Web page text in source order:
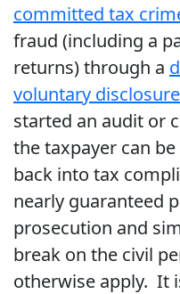
committed tax
fraud (including a
returns) through a
voluntary disclosure
started an audit or
the taxpayer can
back into tax
nearly guaranteed
prosecution and
break on the civil
otherwise apply. It